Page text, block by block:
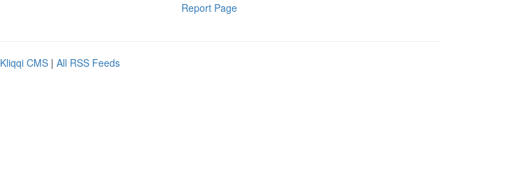
Report Page
Kliqqi CMS | All RSS Feeds